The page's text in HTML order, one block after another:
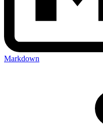
Markdown